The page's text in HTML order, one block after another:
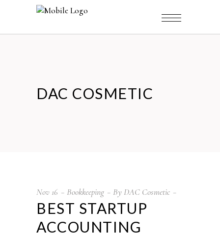
DAC COSMETIC
Nov 16 Bookkeeping By DAC Cosmetic
BEST STARTUP
ACCOUNTING